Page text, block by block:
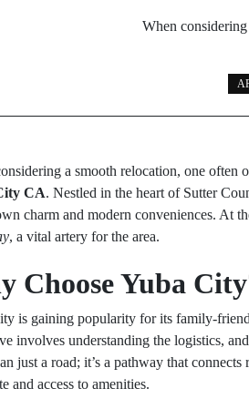
When
a smooth relocation, one often
CA. Nestled in the heart of Sutter
charm and modern conveniences. At
, a vital artery for the area.
Choose Yuba
is gaining popularity for its family-
involves understanding the logistics,
just a road; it’s a pathway that
and access to amenities.